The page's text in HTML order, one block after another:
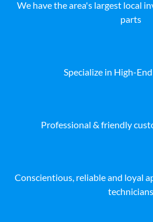
We have the area's largest local
parts
Specialize in High-
Professional & friendly
Conscientious, reliable and loyal
technicians